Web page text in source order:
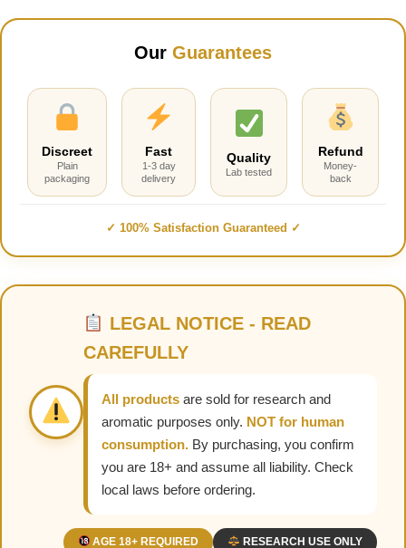
Our Guarantees
Discreet
Plain
packaging
Fast
1-3 day
delivery
Quality
Lab tested
Refund
Money-
back
✓ 100% Satisfaction Guaranteed ✓
LEGAL NOTICE - READ
CAREFULLY
All products are sold for research and
aromatic purposes only. NOT for human
consumption. By purchasing, you confirm
you are 18+ and assume all liability. Check
local laws before ordering.
AGE 18+ REQUIRED RESEARCH USE ONLY